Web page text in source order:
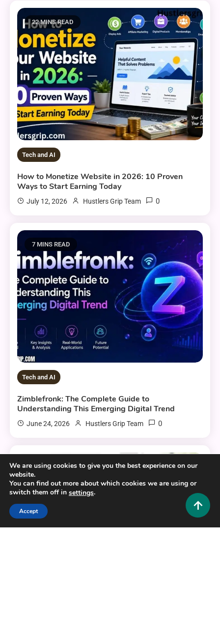
22 MINS READ
Tech and AI
How to Monetize Website in 2026: 10 Proven
Ways to Start Earning Today
July 12, 2026 Hustlers Grip Team 0
7 MINS READ
Tech and AI
Zimblefronk: The Complete Guide to
Understanding This Emerging Digital Trend
June 24, 2026 Hustlers Grip Team 0
7 MINS READ
We are using cookies to give you the best experience on our
website.
You can find out more about which cookies we are using or
switch them off in settings.
Accept